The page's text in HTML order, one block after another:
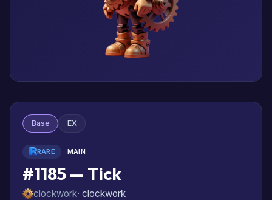
Base EX
RARE MAIN
#1185 — Tick
clockwork· clockwork